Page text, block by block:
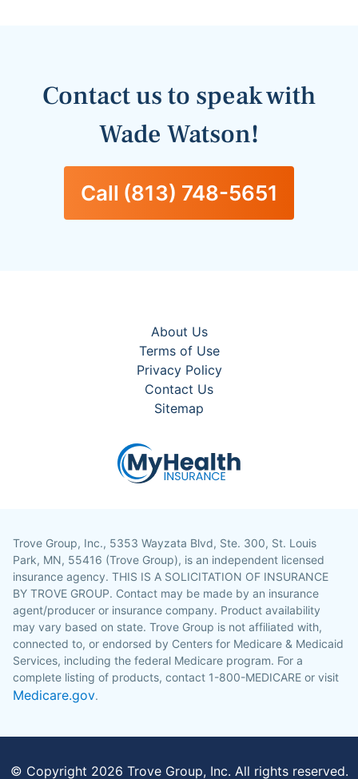
Contact us to speak with
Wade Watson!
Call (813) 748-5651
About Us
Terms of Use
Privacy Policy
Contact Us
Sitemap
Trove Group, Inc., 5353 Wayzata Blvd, Ste. 300, St. Louis
Park, MN, 55416 (Trove Group), is an independent licensed
insurance agency. THIS IS A SOLICITATION OF INSURANCE
BY TROVE GROUP. Contact may be made by an insurance
agent/producer or insurance company. Product availability
may vary based on state. Trove Group is not affiliated with,
connected to, or endorsed by Centers for Medicare & Medicaid
Services, including the federal Medicare program. For a
complete listing of products, contact 1-800-MEDICARE or visit
Medicare.gov.
© Copyright 2026 Trove Group, Inc. All rights reserved.